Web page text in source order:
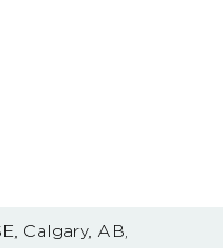
Calgary, AB,